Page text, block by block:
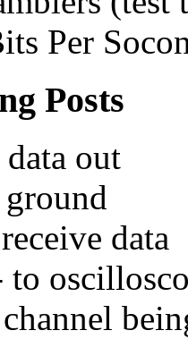
Per
Posts
out
data